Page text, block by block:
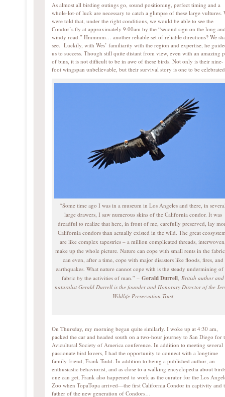
As almost all birding outings go, sound positioning, perfect timing and a
whole-lot-of luck are necessary to catch a glimpse of these large vultures.
were told that, under the right conditions, we would be able to see the
Condor’s fly at approximately 9:00am by the “second sign on the long
windy road.” Hmmmm… another reliable set of reliable directions? We
see. Luckily, with Wes’ familiarity with the region and expertise, he
us to success. Though still quite distant from view, even with an amazing
of bins, it is not difficult to be in awe of these birds. Not only is their nine-
foot wingspan unbelievable, but their survival story is one to be
“Some time ago I was in a museum in Los Angeles and there, in
large drawers, I saw numerous skins of the California condor. It was
dreadful to realize that here, in front of me, carefully preserved, lay
California condors than actually existed in the wild. The great
are like complex tapestries – a million complicated threads,
make up the whole picture. Nature can cope with small rents in the
can even, after a time, cope with major disasters like floods, fires, and
earthquakes. What nature cannot cope with is the steady undermining of
fabric by the activities of man.” – Gerald Durrell British author and
naturalist Gerald Durrell is the founder and Honorary Director of the
Wildlife Preservation Trust
On Thursday, my morning began quite similarly. I woke up at 4:30 am,
packed the car and headed south on a two-hour journey to San Diego for
Avicultural Society of America conference. In addition to meeting several
passionate bird lovers, I had the opportunity to connect with a longtime
family friend, Frank Todd. In addition to being a published author, an
enthusiastic behaviorist, and as close to a walking encyclopedia about
one can get, Frank also happened to work as the curator for the Los
Zoo when TopaTopa arrived—the first California Condor in captivity and
father of the new generation of Condors…